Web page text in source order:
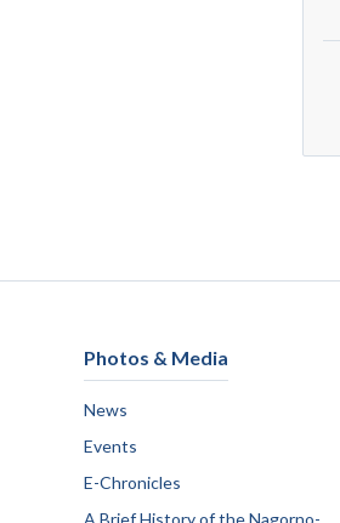
Photos & Media
News
Events
E-Chronicles
A Brief History of the Nagorno-